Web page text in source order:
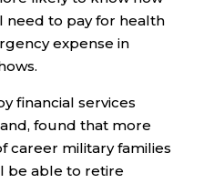
need to pay for health
expense in
financial services
found that more
career military families
be able to retire